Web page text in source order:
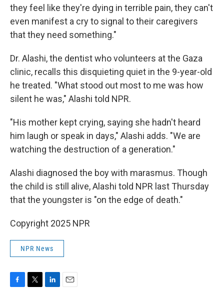
they feel like they're dying in terrible pain, they can't
even manifest a cry to signal to their caregivers
that they need something."
Dr. Alashi, the dentist who volunteers at the Gaza
clinic, recalls this disquieting quiet in the 9-year-old
he treated. "What stood out most to me was how
silent he was," Alashi told NPR.
"His mother kept crying, saying she hadn't heard
him laugh or speak in days," Alashi adds. "We are
watching the destruction of a generation."
Alashi diagnosed the boy with marasmus. Though
the child is still alive, Alashi told NPR last Thursday
that the youngster is "on the edge of death."
Copyright 2025 NPR
NPR News